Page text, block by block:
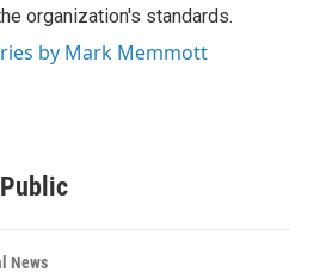
organization's standards.
by Mark Memmott
News